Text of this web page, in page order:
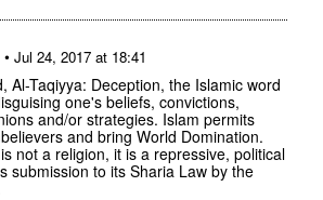
• Jul 24, 2017 at 18:41
Al-Taqiyya: Deception, the Islamic word
one's beliefs, convictions,
and/or strategies. Islam permits
and bring World Domination.
not a religion, it is a repressive, political
submission to its Sharia Law by the